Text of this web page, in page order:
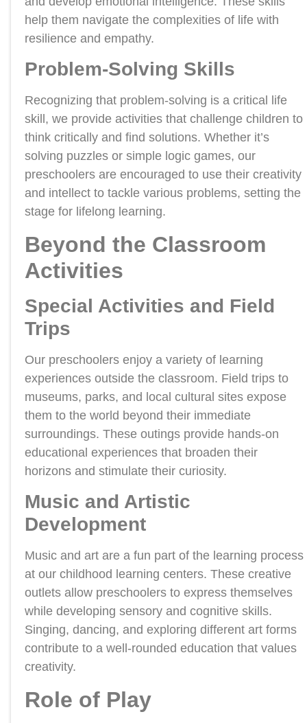
help them navigate the complexities of life with
resilience and empathy.
Problem-Solving Skills
Recognizing that problem-solving is a critical life
skill, we provide activities that challenge children to
think critically and find solutions. Whether it’s
solving puzzles or simple logic games, our
preschoolers are encouraged to use their creativity
and intellect to tackle various problems, setting the
stage for lifelong learning.
Beyond the Classroom
Activities
Special Activities and Field
Trips
Our preschoolers enjoy a variety of learning
experiences outside the classroom. Field trips to
museums, parks, and local cultural sites expose
them to the world beyond their immediate
surroundings. These outings provide hands-on
educational experiences that broaden their
horizons and stimulate their curiosity.
Music and Artistic
Development
Music and art are a fun part of the learning process
at our childhood learning centers. These creative
outlets allow preschoolers to express themselves
while developing sensory and cognitive skills.
Singing, dancing, and exploring different art forms
contribute to a well-rounded education that values
creativity.
Role of Play